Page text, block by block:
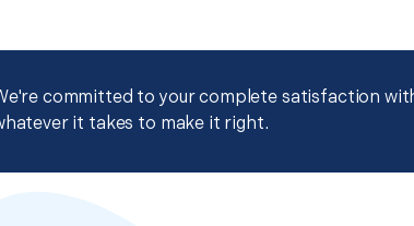
committed to your complete satisfaction
it takes to make it right.